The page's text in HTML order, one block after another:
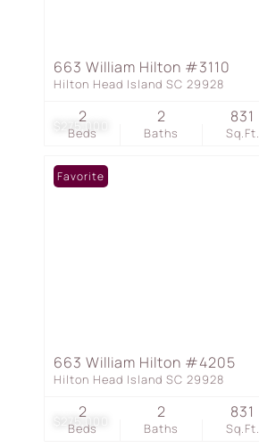
$275,000
663 William Hilton #3110
Hilton Head Island SC 29928
Beds
2
Baths
2
Sq.Ft.
831
$275,000
Favorite
663 William Hilton #4205
Hilton Head Island SC 29928
Beds
2
Baths
2
Sq.Ft.
831